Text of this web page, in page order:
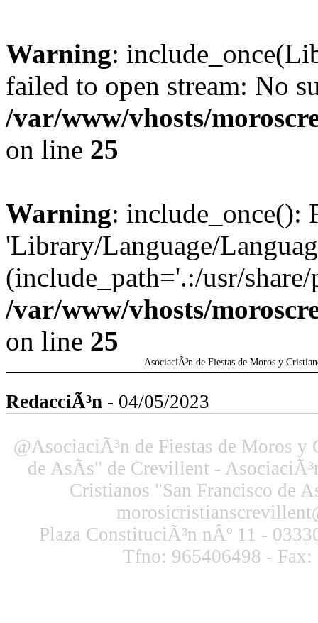
Warning:
failed to open stream: No
/var/www/vhosts/
on line 25
Warning: include_once():
'Library/Language/
(include_path='.:/usr/
/var/www/vhosts/
on line 25
AsociaciÃ³n de Fiestas de Moros y
RedacciÃ³n - 04/05/2023
@AsociaciÃ³n de Fiestas de Moros y
de AsÃ­s" de Crevillent -
Cristianos "San Francisco de
Plaza ConstituciÃ³n nÂº 11 -
Tfno: 965406498 - Fax: